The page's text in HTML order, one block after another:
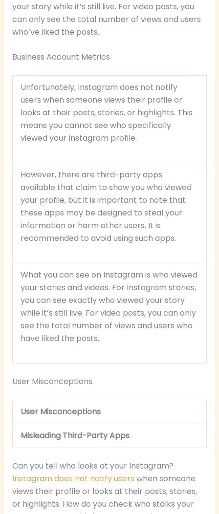
your story while it’s still live. For video posts, you
can only see the total number of views and users
who’ve liked the posts.
Business Account Metrics
Unfortunately, Instagram does not notify
users when someone views their profile or
looks at their posts, stories, or highlights. This
means you cannot see who specifically
viewed your Instagram profile.
However, there are third-party apps
available that claim to show you who viewed
your profile, but it is important to note that
these apps may be designed to steal your
information or harm other users. It is
recommended to avoid using such apps.
What you can see on Instagram is who viewed
your stories and videos. For Instagram stories,
you can see exactly who viewed your story
while it’s still live. For video posts, you can only
see the total number of views and users who
have liked the posts.
User Misconceptions
User Misconceptions
Misleading Third-Party Apps
Can you tell who looks at your Instagram?
Instagram does not notify users when someone
views their profile or looks at their posts, stories,
or highlights. How do you check who stalks your